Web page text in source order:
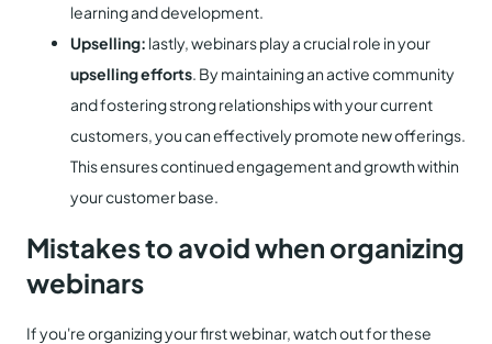
learning and development.
Upselling: lastly, webinars play a crucial role in your
upselling efforts. By maintaining an active community
and fostering strong relationships with your current
customers, you can effectively promote new offerings.
This ensures continued engagement and growth within
your customer base.
Mistakes to avoid when organizing
webinars
If you're organizing your first webinar, watch out for these